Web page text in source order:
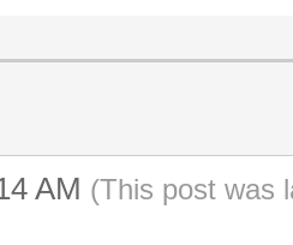
solid;
AM (This post was